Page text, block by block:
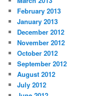
February 2013
January 2013
December 2012
November 2012
October 2012
September 2012
August 2012
July 2012